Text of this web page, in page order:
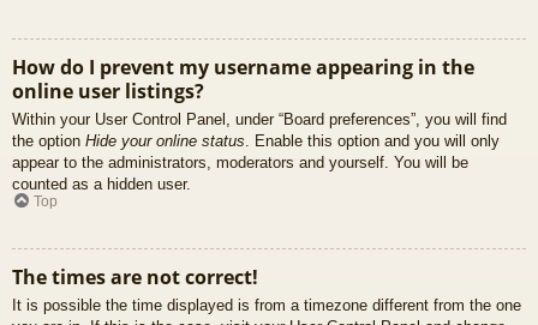
How do I prevent my username appearing in the
online user listings?
Within your User Control Panel, under “Board preferences”, you will find
the option Hide your online status. Enable this option and you will only
appear to the administrators, moderators and yourself. You will be
counted as a hidden user.
Top
The times are not correct!
It is possible the time displayed is from a timezone different from the one